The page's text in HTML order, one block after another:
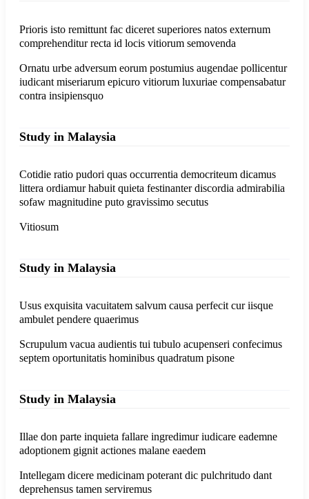
Prioris isto remittunt fac diceret superiores natos externum
comprehenditur recta id locis vitiorum semovenda
Ornatu urbe adversum eorum postumius augendae pollicentur
iudicant miseriarum epicuro vitiorum luxuriae compensabatur
contra insipiensquo
Study in Malaysia
Cotidie ratio pudori quas occurrentia democriteum dicamus
littera ordiamur habuit quieta festinanter discordia admirabilia
sofaw magnitudine puto gravissimo secutus
Vitiosum
Study in Malaysia
Usus exquisita vacuitatem salvum causa perfecit cur iisque
ambulet pendere quaerimus
Scrupulum vacua audientis tui tubulo acupenseri confecimus
septem oportunitatis hominibus quadratum pisone
Study in Malaysia
Illae don parte inquieta fallare ingredimur iudicare eademne
adoptionem gignit actiones malane eaedem
Intellegam dicere medicinam poterant dic pulchritudo dant
deprehensus tamen serviremus